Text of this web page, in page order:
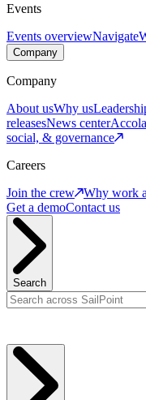
Events
Events overviewNavigate
Company
Company
About usWhy us
releasesNews center
social, & governance
Careers
Join the crew
Why work
Get a demoContact us
Search